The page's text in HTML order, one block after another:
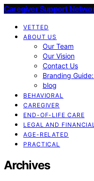
Caregiver Support
VETTED
ABOUT US
Our Team
Our Vision
Contact Us
Branding
blog
BEHAVIORAL
CAREGIVER
END-OF-LIFE CARE
LEGAL AND
AGE-RELATED
PRACTICAL
Archives